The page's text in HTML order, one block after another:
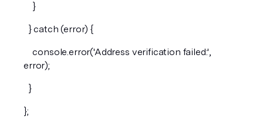
}
} catch (error) {
console.error('Address verification failed:',
error);
}
};